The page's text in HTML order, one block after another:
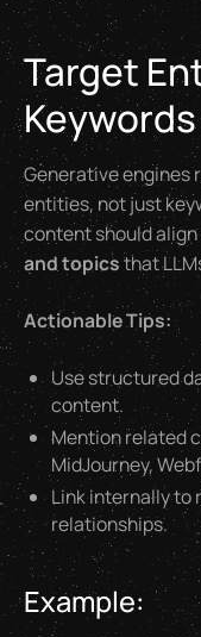
Target
Keywords
Generative engines
entities, not just
content should
and topicsthat
Actionable Tips:
Use structured
content.
Mention related
MidJourney,
Link internally to
relationships.
Example: